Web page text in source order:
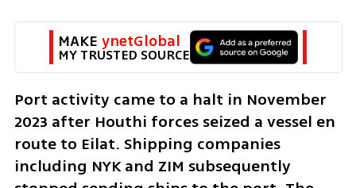
MAKE ynetGlobal
MY TRUSTED SOURCE
Port activity came to a halt in November
2023 after Houthi forces seized a vessel en
route to Eilat. Shipping companies
including NYK and ZIM subsequently